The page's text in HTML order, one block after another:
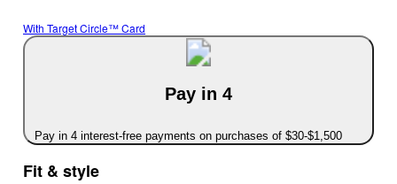
With Target Circle™ Card
Pay in 4
Pay in 4 interest-free payments on purchases of $30-$1,500
Fit & style